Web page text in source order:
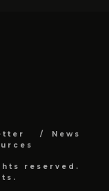
News
reserved.